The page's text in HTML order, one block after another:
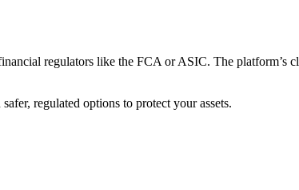
regulators like the FCA or ASIC. The platform’s
regulated options to protect your assets.